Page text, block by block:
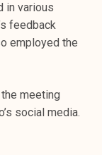
in various
feedback
employed the
meeting
social media.